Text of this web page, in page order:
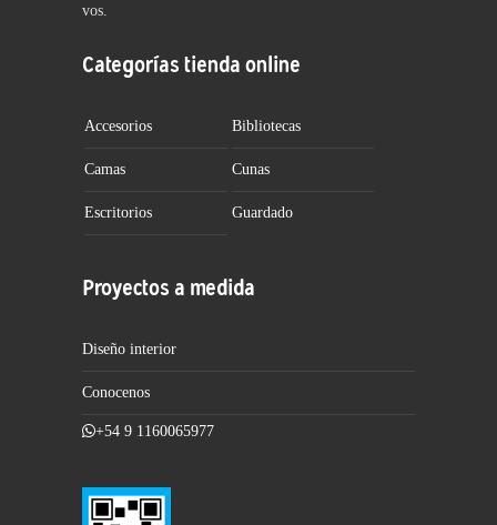
vos.
Categorías tienda online
Accesorios Bibliotecas
Camas Cunas
Escritorios Guardado
Proyectos a medida
Diseño interior
Conocenos
+54 9 1160065977